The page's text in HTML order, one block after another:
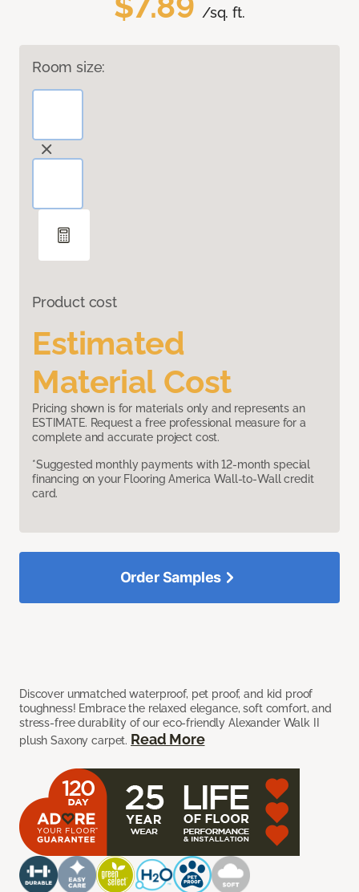
/sq. ft.
Room size:
Product cost
Estimated
Material Cost
Pricing shown is for materials only and represents an
ESTIMATE. Request a free professional measure for a
complete and accurate project cost.
*Suggested monthly payments with 12-month special
financing on your Flooring America Wall-to-Wall credit
card.
Discover unmatched waterproof, pet proof, and kid proof
toughness! Embrace the relaxed elegance, soft comfort, and
stress-free durability of our eco-friendly Alexander Walk II
plush Saxony carpet. Read More
Order Samples